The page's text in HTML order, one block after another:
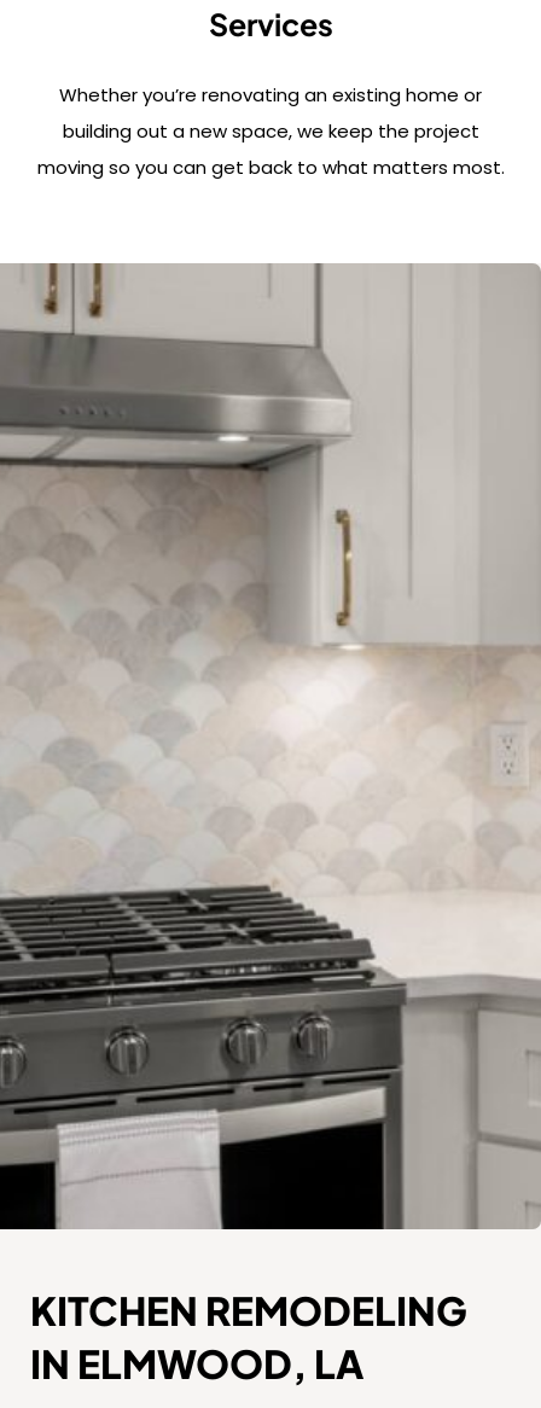
Services
Whether you’re renovating an existing home or
building out a new space, we keep the project
moving so you can get back to what matters most.
KITCHEN REMODELING
IN ELMWOOD, LA